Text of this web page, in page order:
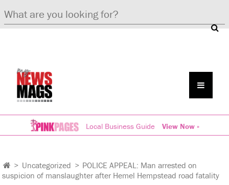
Local Business Guide View Now »
> Uncategorized > POLICE APPEAL: Man arrested on
suspicion of manslaughter after Hemel Hempstead road fatality